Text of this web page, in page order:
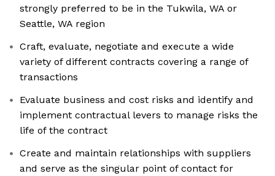
strongly preferred to be in the Tukwila, WA or
Seattle, WA region
Craft, evaluate, negotiate and execute a wide
variety of different contracts covering a range of
transactions
Evaluate business and cost risks and identify and
implement contractual levers to manage risks the
life of the contract
Create and maintain relationships with suppliers
and serve as the singular point of contact for